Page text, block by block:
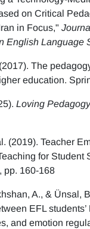
on Critical
in Focus,"
English Language
The
education.
Loving
(2019). Teacher
for Student
pp. 160-168
A., & Ünsal,
EFL
and emotion